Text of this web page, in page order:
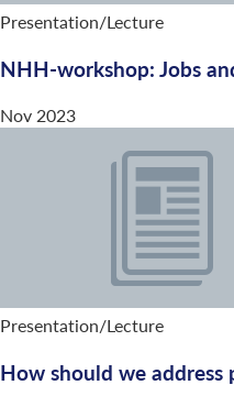
Presentation/Lecture
NHH-workshop: Jobs
Nov 2023
Presentation/Lecture
How should we